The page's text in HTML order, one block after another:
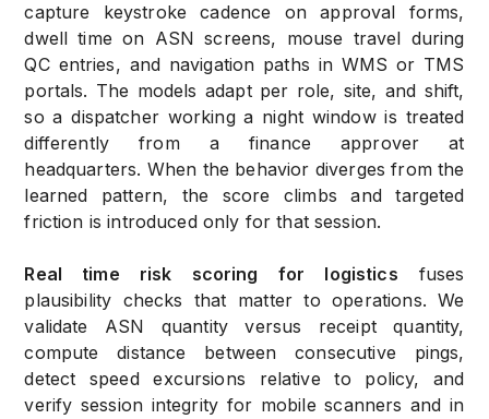
capture keystroke cadence on approval forms,
dwell time on ASN screens, mouse travel during
QC entries, and navigation paths in WMS or TMS
portals. The models adapt per role, site, and shift,
so a dispatcher working a night window is treated
differently from a finance approver at
headquarters. When the behavior diverges from the
learned pattern, the score climbs and targeted
friction is introduced only for that session.
Real time risk scoring for logistics fuses
plausibility checks that matter to operations. We
validate ASN quantity versus receipt quantity,
compute distance between consecutive pings,
detect speed excursions relative to policy, and
verify session integrity for mobile scanners and in